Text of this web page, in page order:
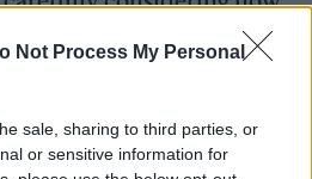
Not Process My Personal
sale, sharing to third parties, or
or sensitive information for
to
I dreamed everything